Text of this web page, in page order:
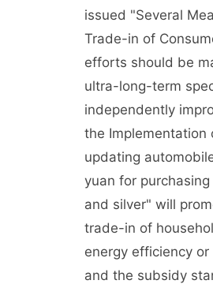
issued "Several
Trade-in of
efforts should be
ultra-long-term
independently
the Implementation
updating
yuan for
and silver" will
trade-in of
energy efficiency
and the subsidy